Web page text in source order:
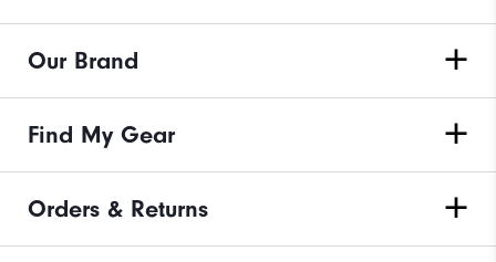
Our Brand
Find My Gear
Orders & Returns